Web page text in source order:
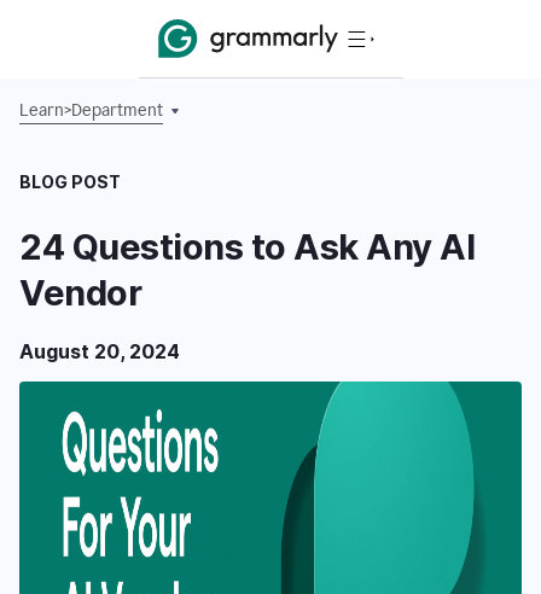
Learn>Department
BLOG POST
24 Questions to Ask Any AI
Vendor
August 20, 2024